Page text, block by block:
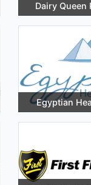
Dairy Queen
Egyptian